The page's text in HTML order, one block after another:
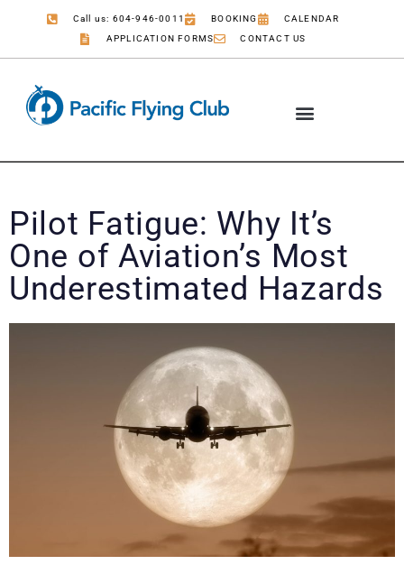
Call us: 604-946-0011 BOOKING
CALENDAR
APPLICATION FORMS
CONTACT US
Pilot Fatigue: Why It’s
One of Aviation’s Most
Underestimated Hazards